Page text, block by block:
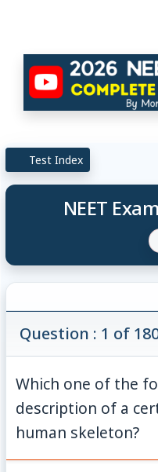
Test Index
NEET
Question : 1 of
Which one of the
description of a
human skeleton?